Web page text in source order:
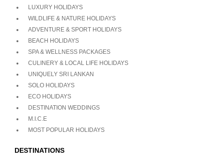
LUXURY HOLIDAYS
WILDLIFE & NATURE HOLIDAYS
ADVENTURE & SPORT HOLIDAYS
BEACH HOLIDAYS
SPA & WELLNESS PACKAGES
CULINERY & LOCAL LIFE HOLIDAYS
UNIQUELY SRI LANKAN
SOLO HOLIDAYS
ECO HOLIDAYS
DESTINATION WEDDINGS
M.I.C.E
MOST POPULAR HOLIDAYS
DESTINATIONS